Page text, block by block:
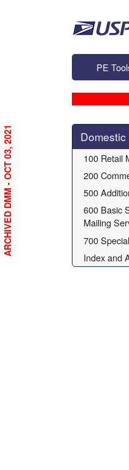
PE
Skip side
100 Retail
200
500
600 Basic
Mailing
700
Index and
ARCHIVED DMM - OCT 03, 2021